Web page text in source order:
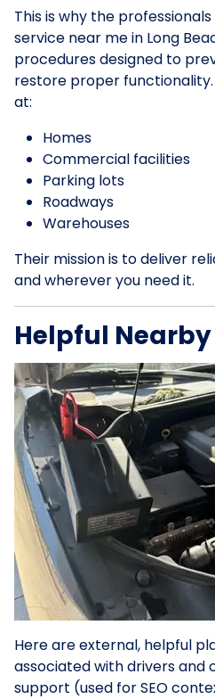
This is why the
service near me in Long
procedures designed to
restore proper
at:
Homes
Commercial facilities
Parking lots
Roadways
Warehouses
Their mission is to deliver
and wherever you need it.
Helpful
Here are external, helpful
associated with drivers and
support (used for SEO